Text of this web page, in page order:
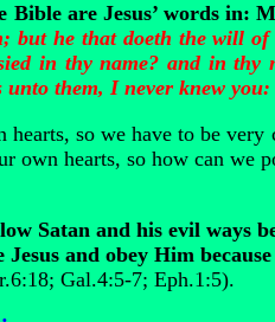
Bible are Jesus’ words in:
but he that doeth the will
in thy name? and in thy
them, I never knew
so we have to be
own hearts, so how can we
Satan and his evil ways
and obey Him
Gal.4:5-7;